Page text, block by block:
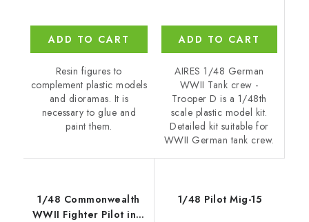
ADD TO CART
Resin figures to
complement plastic models
and dioramas. It is
necessary to glue and
paint them.
ADD TO CART
AIRES 1/48 German
WWII Tank crew -
Trooper D is a 1/48th
scale plastic model kit.
Detailed kit suitable for
WWII German tank crew.
1/48 Commonwealth
WWII Fighter Pilot in a
1/48 Pilot Mig-15